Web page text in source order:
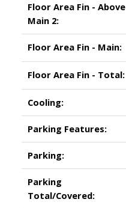
Floor Area Fin - Above
Main 2:
Floor Area Fin - Main:
Floor Area Fin - Total:
Cooling:
Parking Features:
Parking:
Parking
Total/Covered: